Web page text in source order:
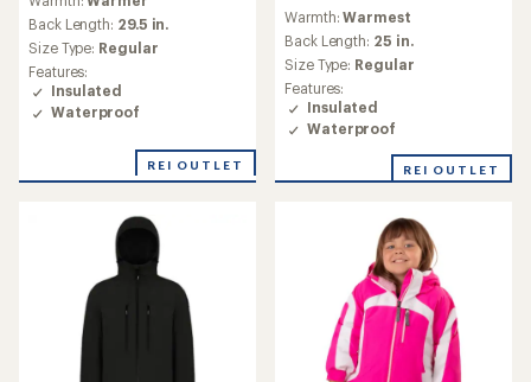
Back Length: 29.5 in.
Size Type: Regular
Features:
Insulated
Waterproof
REI OUTLET
Warmth:Warmest
Back Length: 25 in.
Size Type: Regular
Features:
Insulated
Waterproof
REI OUTLET